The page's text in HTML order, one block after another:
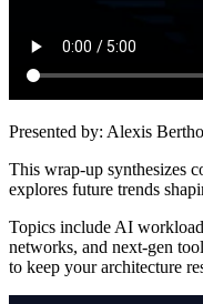
Presented by: Alexis
This wrap-up synthesizes
explores future trends
Topics include AI
networks, and next-gen
to keep your architecture